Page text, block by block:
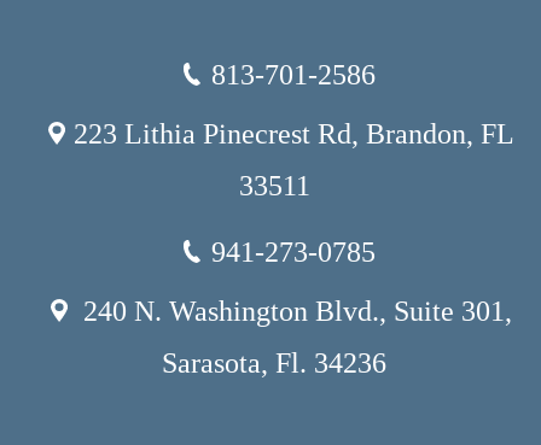
813-701-2586
223 Lithia Pinecrest Rd, Brandon, FL
33511
941-273-0785
240 N. Washington Blvd., Suite 301,
Sarasota, Fl. 34236